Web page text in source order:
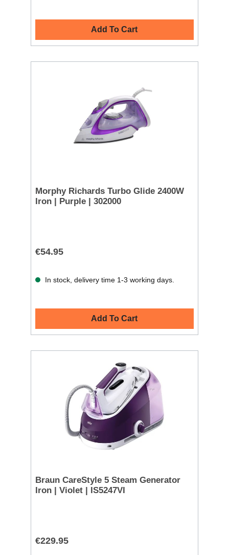
Add To Cart
Morphy Richards Turbo Glide 2400W
Iron | Purple | 302000
€54.95
In stock, delivery time 1-3 working days.
Add To Cart
Braun CareStyle 5 Steam Generator
Iron | Violet | IS5247VI
€229.95